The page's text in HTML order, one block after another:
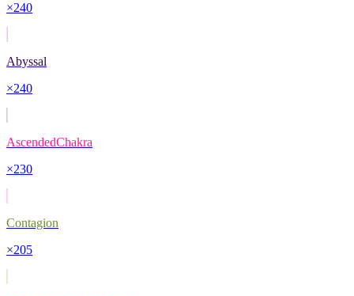
×240
Abyssal
×240
AscendedChakra
×230
Contagion
×205